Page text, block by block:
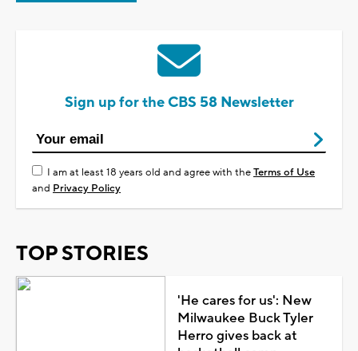
Sign up for the CBS 58 Newsletter
I am at least 18 years old and agree with theTerms of Use
and Privacy Policy
TOP STORIES
'He cares for us': New
Milwaukee Buck Tyler
Herro gives back at